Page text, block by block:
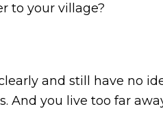
to your village?
and still have no
And you live too far